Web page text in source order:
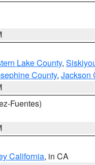
Lake County,
County, Jackson
Fuentes)
California, in CA